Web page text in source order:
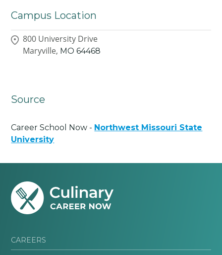
Campus Location
800 University Drive
Maryville, MO 64468
Source
Career School Now - Northwest Missouri State
University
CAREERS